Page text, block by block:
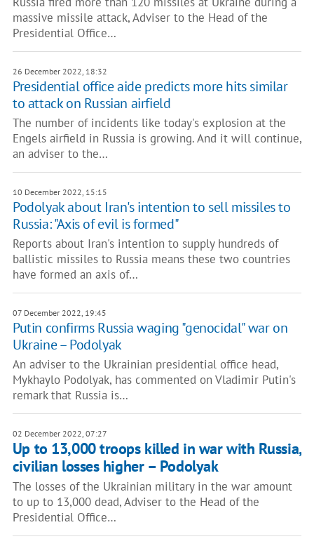
massive missile attack, Adviser to the Head of the
Presidential Office…
26 December 2022, 18:32
Presidential office aide predicts more hits similar
to attack on Russian airfield
The number of incidents like today's explosion at the
Engels airfield in Russia is growing. And it will continue,
an adviser to the…
10 December 2022, 15:15
Podolyak about Iran's intention to sell missiles to
Russia: "Axis of evil is formed"
Reports about Iran's intention to supply hundreds of
ballistic missiles to Russia means these two countries
have formed an axis of…
07 December 2022, 19:45
Putin confirms Russia waging "genocidal" war on
Ukraine – Podolyak
An adviser to the Ukrainian presidential office head,
Mykhaylo Podolyak, has commented on Vladimir Putin's
remark that Russia is…
02 December 2022, 07:27
Up to 13,000 troops killed in war with Russia,
civilian losses higher – Podolyak
The losses of the Ukrainian military in the war amount
to up to 13,000 dead, Adviser to the Head of the
Presidential Office…